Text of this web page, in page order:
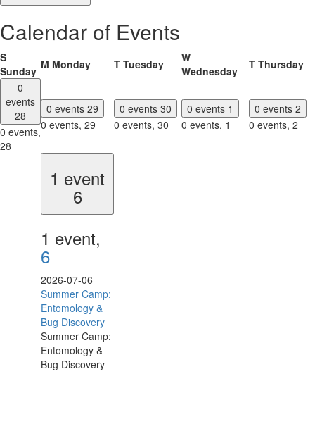
Calendar of Events
S
Sunday M Monday T Tuesday
W
Wednesday
T Thursday
0
events
28
0 events,
28
0 events 29
0 events, 29
0 events 30
0 events, 30
0 events 1
0 events, 1
0 events 2
0 events, 2
1 event
6
1 event,
6
2026-07-06
Summer Camp:
Entomology &
Bug Discovery
Summer Camp:
Entomology &
Bug Discovery